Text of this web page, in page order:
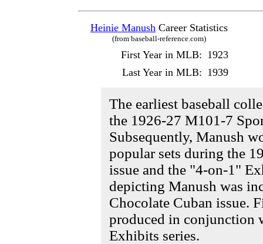
Heinie Manush Career Statistics
(from baseball-reference.com)
First Year in MLB: 1923
Last Year in MLB: 1939
The earliest baseball
the 1926-27 M101-7
Subsequently, Manush
popular sets during the
issue and the "4-on-1"
depicting Manush was
Chocolate Cuban issue.
produced in conjunction
Exhibits series.